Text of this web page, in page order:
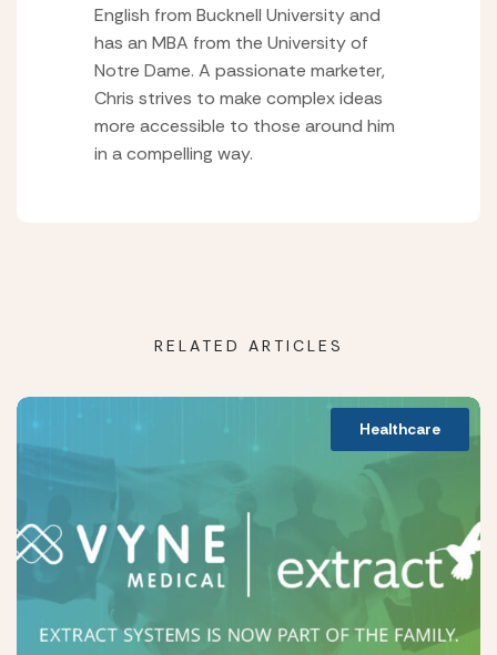
English from Bucknell University and
has an MBA from the University of
Notre Dame. A passionate marketer,
Chris strives to make complex ideas
more accessible to those around him
in a compelling way.
RELATED ARTICLES
Healthcare